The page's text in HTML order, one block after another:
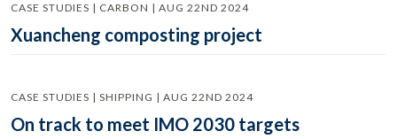
CASE STUDIES | CARBON | AUG 22ND 2024
Xuancheng composting project
CASE STUDIES | SHIPPING | AUG 22ND 2024
On track to meet IMO 2030 targets